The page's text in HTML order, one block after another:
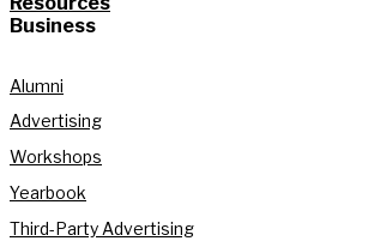
Business
Alumni
Advertising
Workshops
Yearbook
Third-Party Advertising